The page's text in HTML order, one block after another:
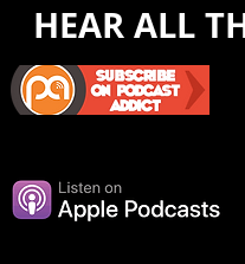
HEAR ALL